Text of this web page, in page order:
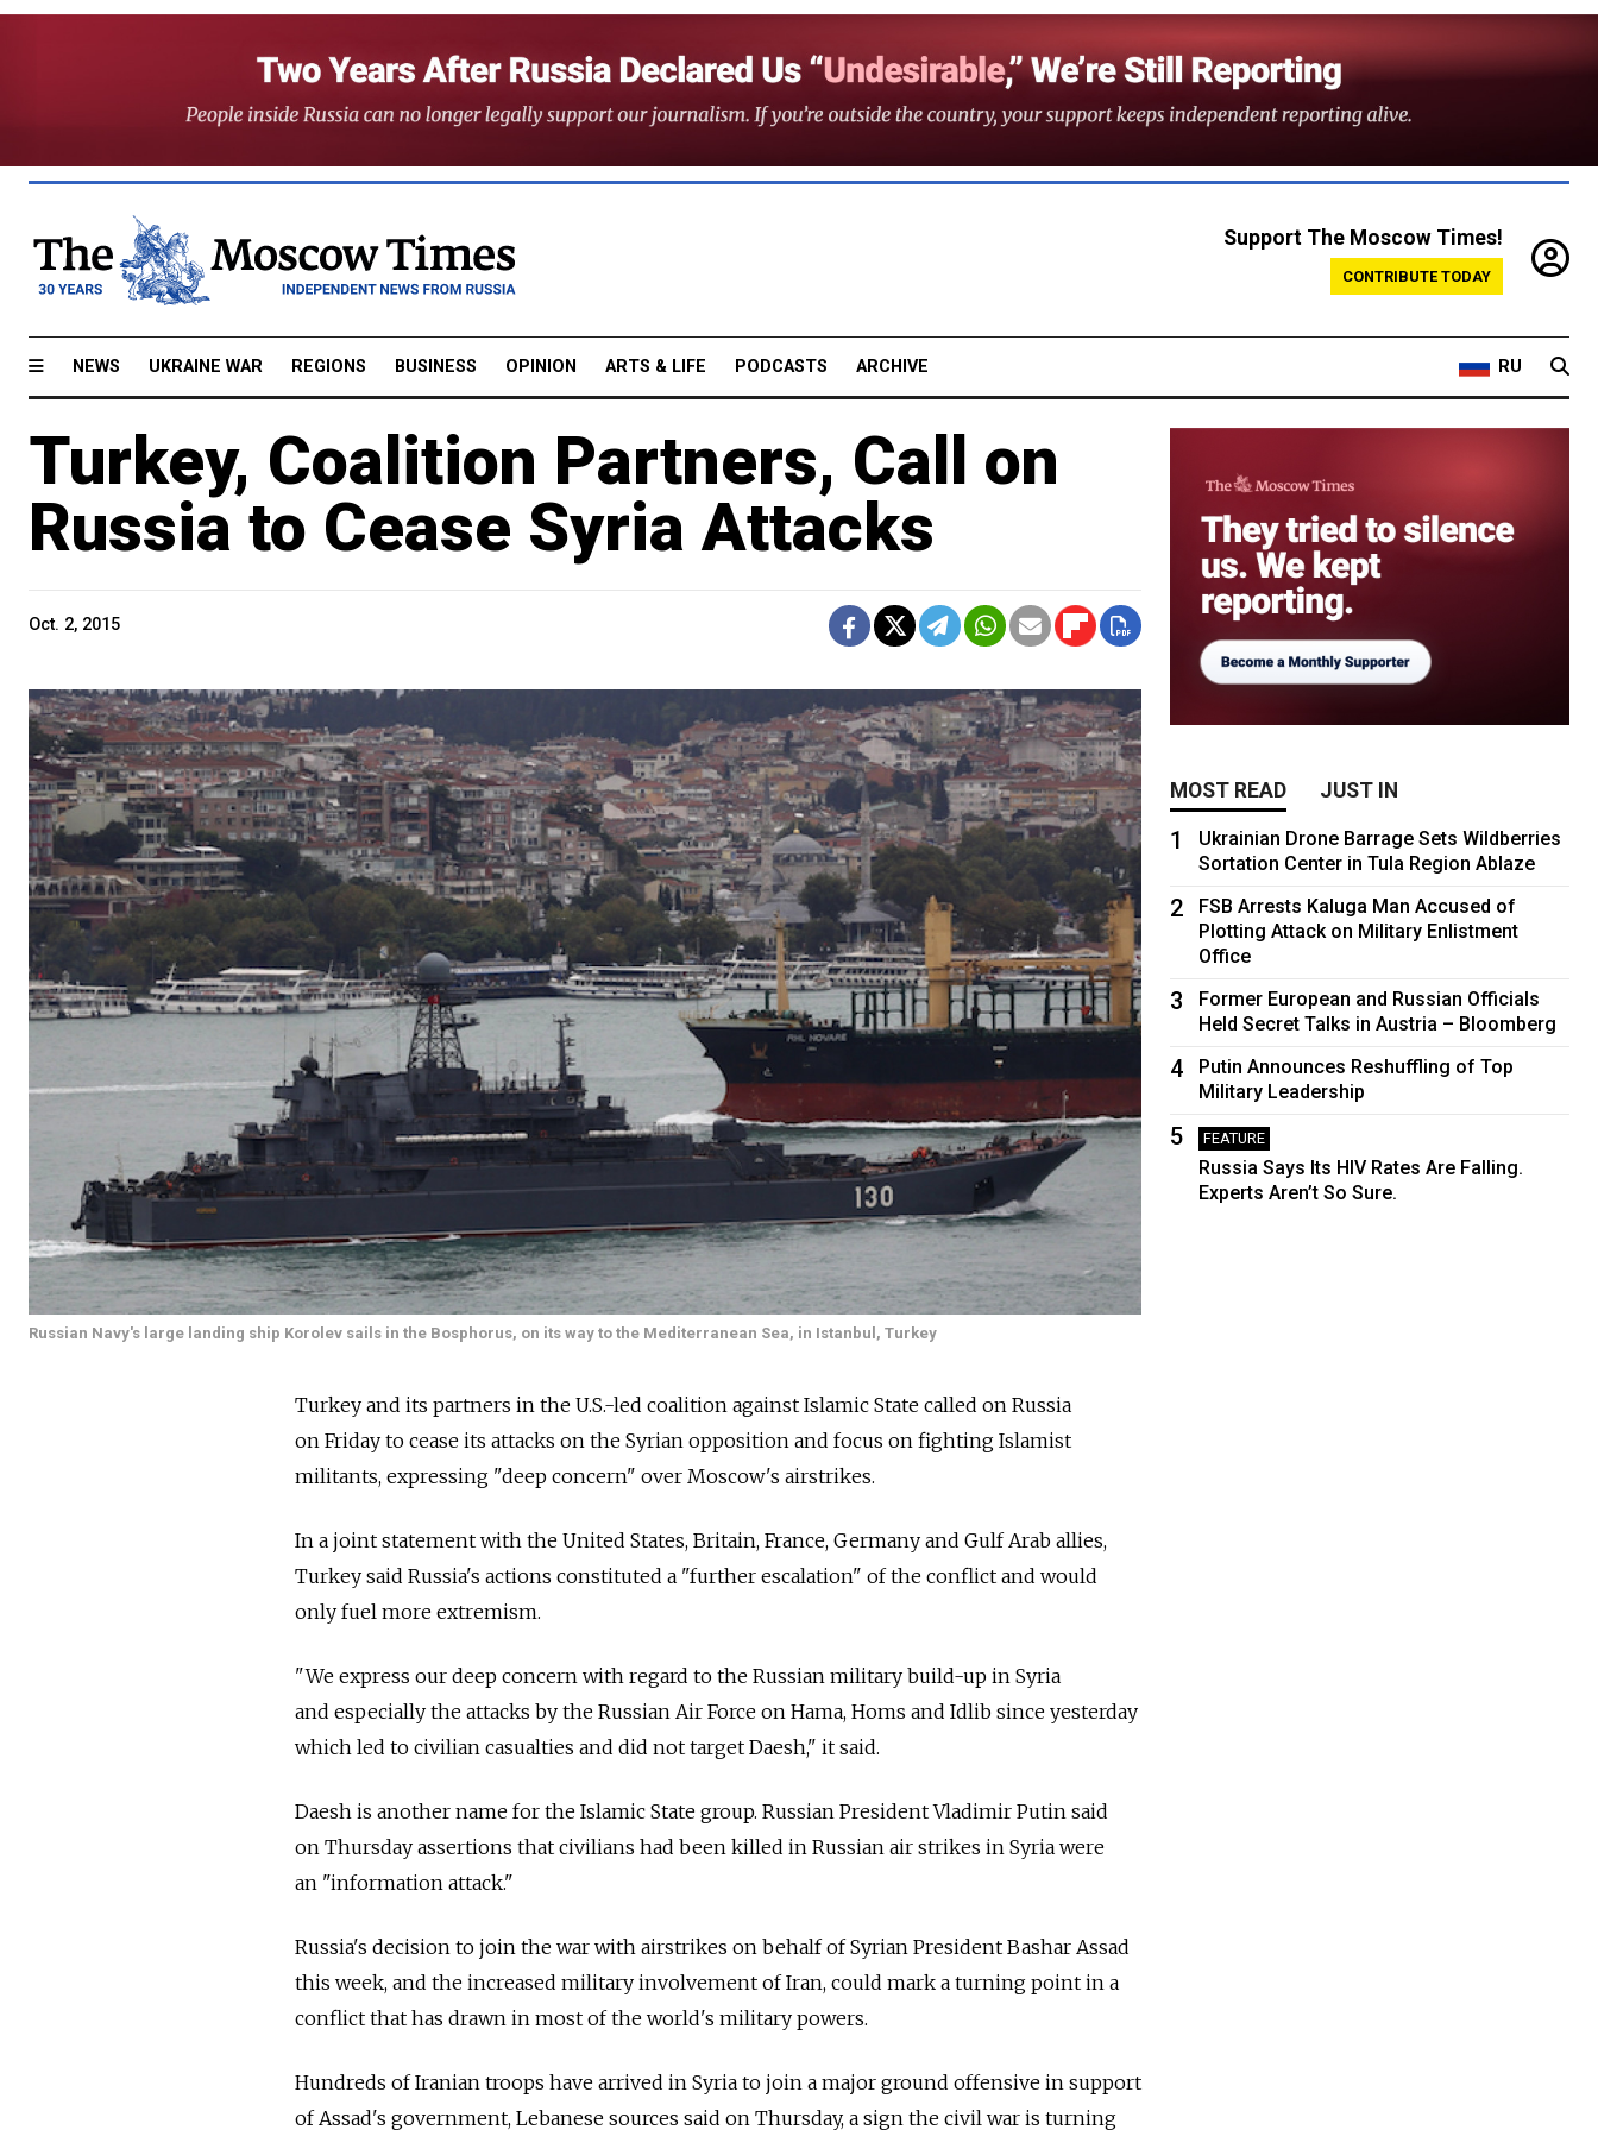
Support The Moscow Times!
CONTRIBUTE TODAY
NEWS UKRAINE WAR REGIONS BUSINESS OPINION ARTS & LIFE PODCASTS ARCHIVE RU
Turkey, Coalition Partners, Call on
Russia to Cease Syria Attacks
Oct. 2, 2015
Russian Navy's large landing ship Korolev sails in the Bosphorus, on its way to the Mediterranean Sea, in Istanbul, Turkey
Turkey and its partners in the U.S.-led coalition against Islamic State called on Russia
on Friday to cease its attacks on the Syrian opposition and focus on fighting Islamist
militants, expressing "deep concern" over Moscow's airstrikes.
In a joint statement with the United States, Britain, France, Germany and Gulf Arab allies,
Turkey said Russia's actions constituted a "further escalation" of the conflict and would
only fuel more extremism.
"We express our deep concern with regard to the Russian military build-up in Syria
and especially the attacks by the Russian Air Force on Hama, Homs and Idlib since yesterday
which led to civilian casualties and did not target Daesh," it said.
Daesh is another name for the Islamic State group. Russian President Vladimir Putin said
on Thursday assertions that civilians had been killed in Russian air strikes in Syria were
an "information attack."
Russia's decision to join the war with airstrikes on behalf of Syrian President Bashar Assad
this week, and the increased military involvement of Iran, could mark a turning point in a
conflict that has drawn in most of the world's military powers.
Hundreds of Iranian troops have arrived in Syria to join a major ground offensive in support
of Assad's government, Lebanese sources said on Thursday, a sign the civil war is turning
MOST READ JUST IN
1
Ukrainian Drone Barrage Sets Wildberries
Sortation Center in Tula Region Ablaze
2
FSB Arrests Kaluga Man Accused of
Plotting Attack on Military Enlistment
Office
3
Former European and Russian Officials
Held Secret Talks in Austria – Bloomberg
4
Putin Announces Reshuffling of Top
Military Leadership
5 FEATURE
Russia Says Its HIV Rates Are Falling.
Experts Aren’t So Sure.